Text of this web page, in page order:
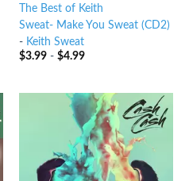
The Best of Keith
Sweat- Make You Sweat (CD2)
- Keith Sweat
$3.99- $4.99